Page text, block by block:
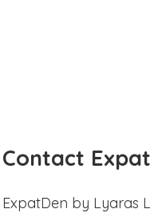
Contact
ExpatDen by Lyaras